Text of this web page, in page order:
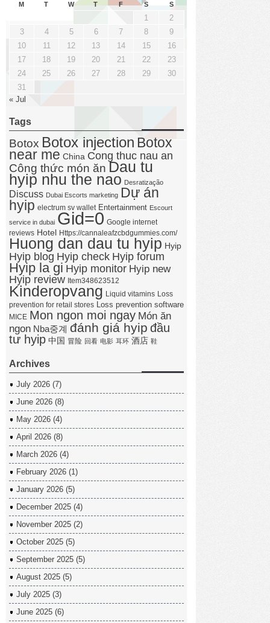
M T W T F S S
1
2
3
4 5 6 7 8
9
10
11 12 13 14 15
16
17
18 19 20 21 22
23
24
25 26 27 28 29
30
31
« Jul
Tags
Botox Botox injection Botox
near me China Cong thuc nau an
Công thức món ăn Dau tu
hyip nhu the nao Desratização
Discuss Dubai Escorts marketing Dự án
hyip electrum sv wallet Entertainment Escourt
service in dubai Gid=0 Google internet
reviews Hotel Https://cannaleafzcbdgummies.com/
Huong dan dau tu hyip Hyip
Hyip blog Hyip check Hyip forum
Hyip la gi Hyip monitor Hyip new
Hyip review Item348623512
Kinderopvang Liquid vitamins Loss
prevention for retail stores Loss prevention software
MICE Mon ngon moi ngay Món ăn
ngon Nba중계 đánh giá hyip đầu
tư hyip 中国 冒险 回看 电影 耳环 酒店 鞋
Archives
July 2026 (7)
June 2026 (8)
May 2026 (4)
April 2026 (8)
March 2026 (4)
February 2026 (1)
January 2026 (5)
December 2025 (4)
November 2025 (2)
October 2025 (5)
September 2025 (5)
August 2025 (5)
July 2025 (3)
June 2025 (6)